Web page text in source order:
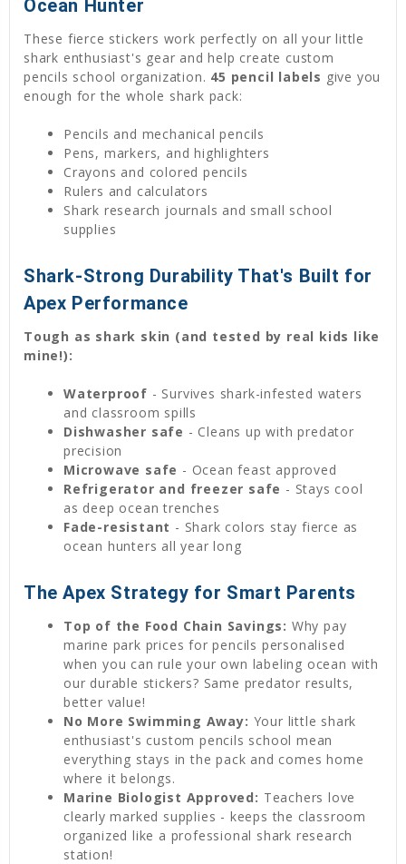
Ocean Hunter
These fierce stickers work perfectly on all your little
shark enthusiast's gear and help create custom
pencils school organization. 45 pencil labels give you
enough for the whole shark pack:
Pencils and mechanical pencils
Pens, markers, and highlighters
Crayons and colored pencils
Rulers and calculators
Shark research journals and small school
supplies
Shark-Strong Durability That's Built for
Apex Performance
Tough as shark skin (and tested by real kids like
mine!):
Waterproof - Survives shark-infested waters
and classroom spills
Dishwasher safe - Cleans up with predator
precision
Microwave safe - Ocean feast approved
Refrigerator and freezer safe - Stays cool
as deep ocean trenches
Fade-resistant - Shark colors stay fierce as
ocean hunters all year long
The Apex Strategy for Smart Parents
Top of the Food Chain Savings: Why pay
marine park prices for pencils personalised
when you can rule your own labeling ocean with
our durable stickers? Same predator results,
better value!
No More Swimming Away: Your little shark
enthusiast's custom pencils school mean
everything stays in the pack and comes home
where it belongs.
Marine Biologist Approved: Teachers love
clearly marked supplies - keeps the classroom
organized like a professional shark research
station!